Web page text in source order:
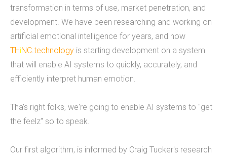
mobile applications, web development, and
custom software development. We've done work
for educational institutions, associations,
foundations, government, retail &amp; e-
commerce, communication companies,
advertising agencies, real estate, photography,
organizations. Mobile Apps Web Development
Check our our portfolio &nbsp; &nbsp; &nbsp;
Tucknologies Holdings, Inc. which was established
transformation in terms of use, market penetration, and
development. We have been researching and working on
artificial emotional intelligence for years, and now
THiNC.technology is starting development on a system
that will enable AI systems to quickly, accurately, and
efficiently interpret human emotion.
Tha's right folks, we're going to enable AI systems to "get
the feelz" so to speak.
Our first algorithm, is informed by Craig Tucker's research